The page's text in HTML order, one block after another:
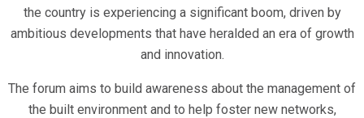
the country is experiencing a significant boom, driven by
ambitious developments that have heralded an era of growth
and innovation.
The forum aims to build awareness about the management of
the built environment and to help foster new networks,